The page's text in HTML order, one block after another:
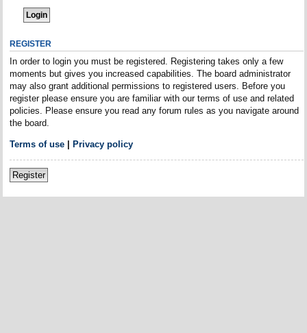
REGISTER
In order to login you must be registered. Registering takes only a few
moments but gives you increased capabilities. The board administrator
may also grant additional permissions to registered users. Before you
register please ensure you are familiar with our terms of use and related
policies. Please ensure you read any forum rules as you navigate around
the board.
Terms of use| Privacy policy
Register